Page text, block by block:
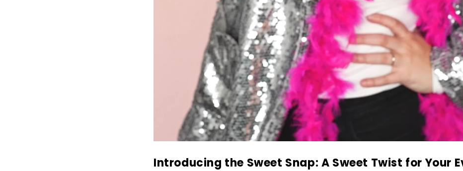
Introducing the Sweet Snap: A Sweet Twist for Your